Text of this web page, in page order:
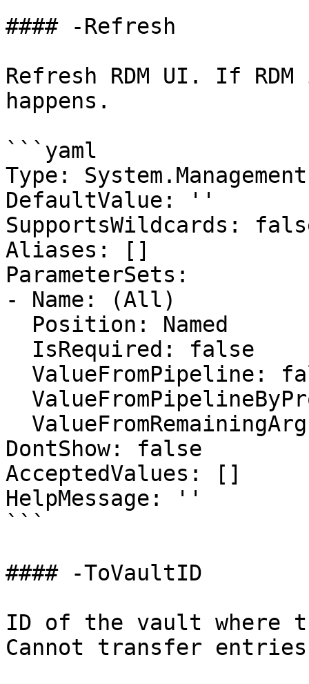
#### -Refresh
Refresh RDM UI. If
happens.
```yaml
Type:
DefaultValue: ''
SupportsWildcards:
Aliases: []
ParameterSets:
- Name: (All)
DontShow: false
AcceptedValues: []
HelpMessage: ''
```
#### -ToVaultID
ID of the vault where
Cannot transfer